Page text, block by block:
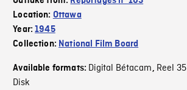
Location: Ottawa
Year:1945
Collection: National Film Board
Available formats: Digital Bétacam, Reel
Disk